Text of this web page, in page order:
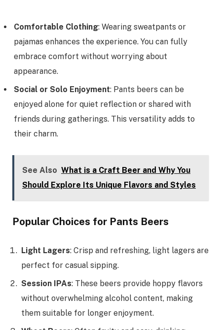
Comfortable Clothing: Wearing sweatpants or
pajamas enhances the experience. You can fully
embrace comfort without worrying about
appearance.
Social or Solo Enjoyment: Pants beers can be
enjoyed alone for quiet reflection or shared with
friends during gatherings. This versatility adds to
their charm.
See Also What is a Craft Beer and Why You
Should Explore Its Unique Flavors and Styles
Popular Choices for Pants Beers
Light Lagers: Crisp and refreshing, light lagers are
perfect for casual sipping.
Session IPAs: These beers provide hoppy flavors
without overwhelming alcohol content, making
them suitable for longer enjoyment.